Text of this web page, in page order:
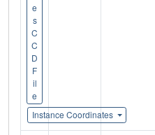
e
s
C
C
D
F
il
e
Instance Coordinates